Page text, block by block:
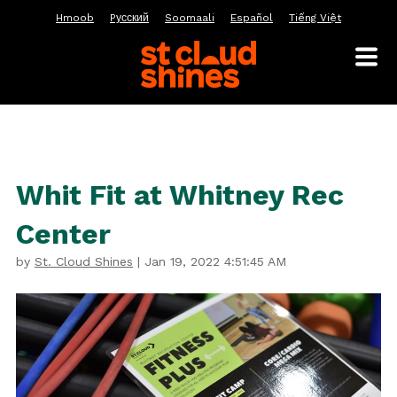
Hmoob Pусский Soomaali Español Tiếng Việt
Whit Fit at Whitney Rec
Center
by St. Cloud Shines | Jan 19, 2022 4:51:45 AM